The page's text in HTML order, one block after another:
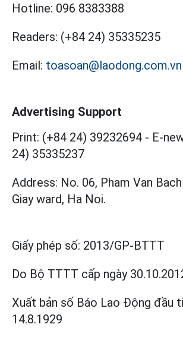
Hotline: 096 8383388
Readers: (+84 24) 35335235
Email: toasoan@laodong.com.vn
Advertising Support
Print: (+84 24) 39232694 - E-
24) 35335237
Address: No. 06, Pham Van
Giay ward, Ha Noi.
Giấy phép số: 2013/GP-BTTT
Do Bộ TTTT cấp ngày
Xuất bản số Báo Lao Động đầu
14.8.1929